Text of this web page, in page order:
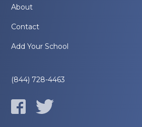
About
Contact
Add Your School
(844) 728-4463